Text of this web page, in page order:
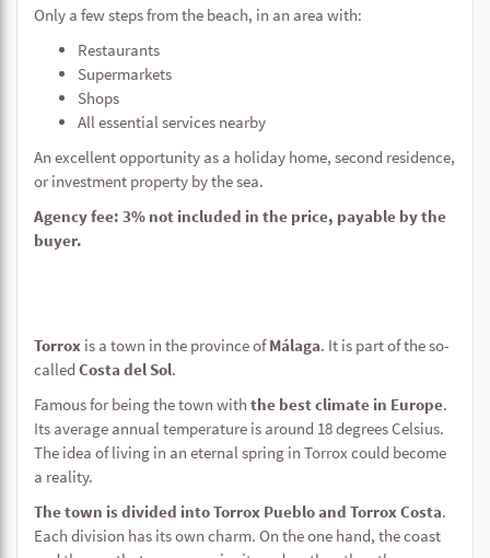
Only a few steps from the beach, in an area with:
Restaurants
Supermarkets
Shops
All essential services nearby
An excellent opportunity as a holiday home, second residence,
or investment property by the sea.
Agency fee: 3% not included in the price, payable by the
buyer.
Torrox is a town in the province ofMálaga. It is part of the so-
called Costa del Sol.
Famous for being the town with the best climate in Europe.
Its average annual temperature is around 18 degrees Celsius.
The idea of living in an eternal spring in Torrox could become
a reality.
The town is divided into Torrox Pueblo and Torrox Costa.
Each division has its own charm. On the one hand, the coast